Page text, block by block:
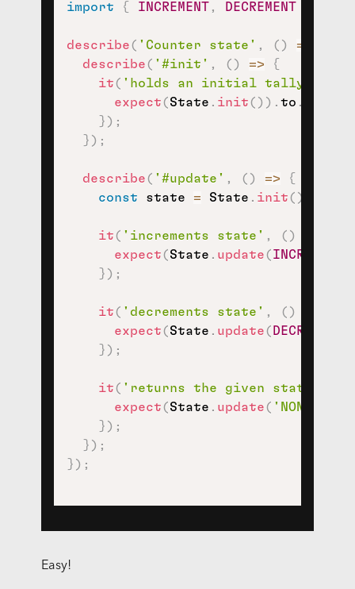
import
{ INCREMENT, DECREMENT
describe( 'Counter state' , ( ) =>
describe( '#init' , ( ) =>
{
it( 'holds an initial tally of 0'
expect(State . init( ) ) . to .
} ) ;
} ) ;
describe( '#update' , ( ) =>
{
const state = State . init( )
it( 'increments state' , ( )
expect(State . update(INCREMENT
} ) ;
it( 'decrements state' , ( )
expect(State . update( DECREMENT
} ) ;
it( 'returns the given state, by
expect(State . update(
} ) ;
} ) ;
} ) ;
Easy!